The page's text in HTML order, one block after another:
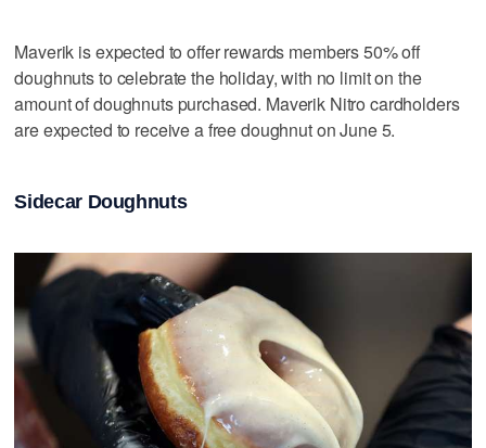
Maverik is expected to offer rewards members 50% off
doughnuts to celebrate the holiday, with no limit on the
amount of doughnuts purchased. Maverik Nitro cardholders
are expected to receive a free doughnut on June 5.
Sidecar Doughnuts